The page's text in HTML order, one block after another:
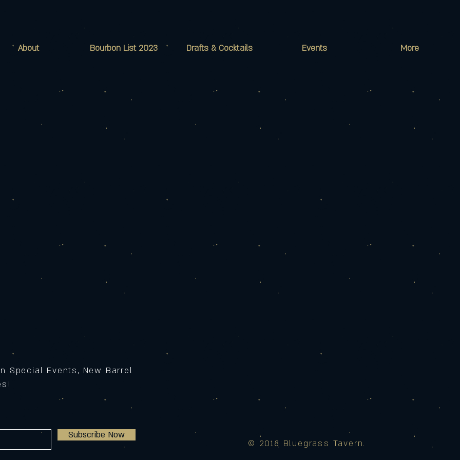
About Bourbon List 2023 Drafts & Cocktails Events More
Special Events, New Barrel
Subscribe Now
© 2018 Bluegrass Tavern.